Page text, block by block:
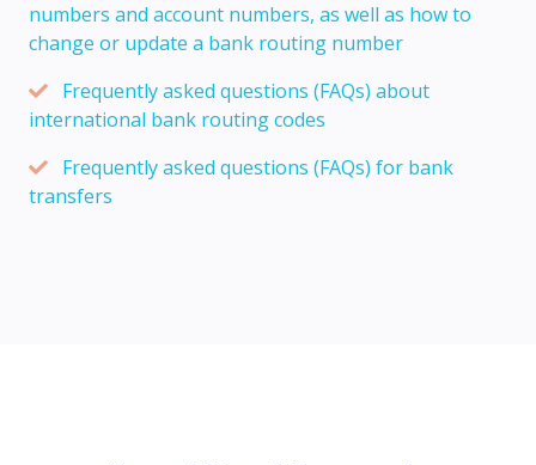
numbers and account numbers, as well as how to
change or update a bank routing number
Frequently asked questions (FAQs) about
international bank routing codes
Frequently asked questions (FAQs) for bank
transfers